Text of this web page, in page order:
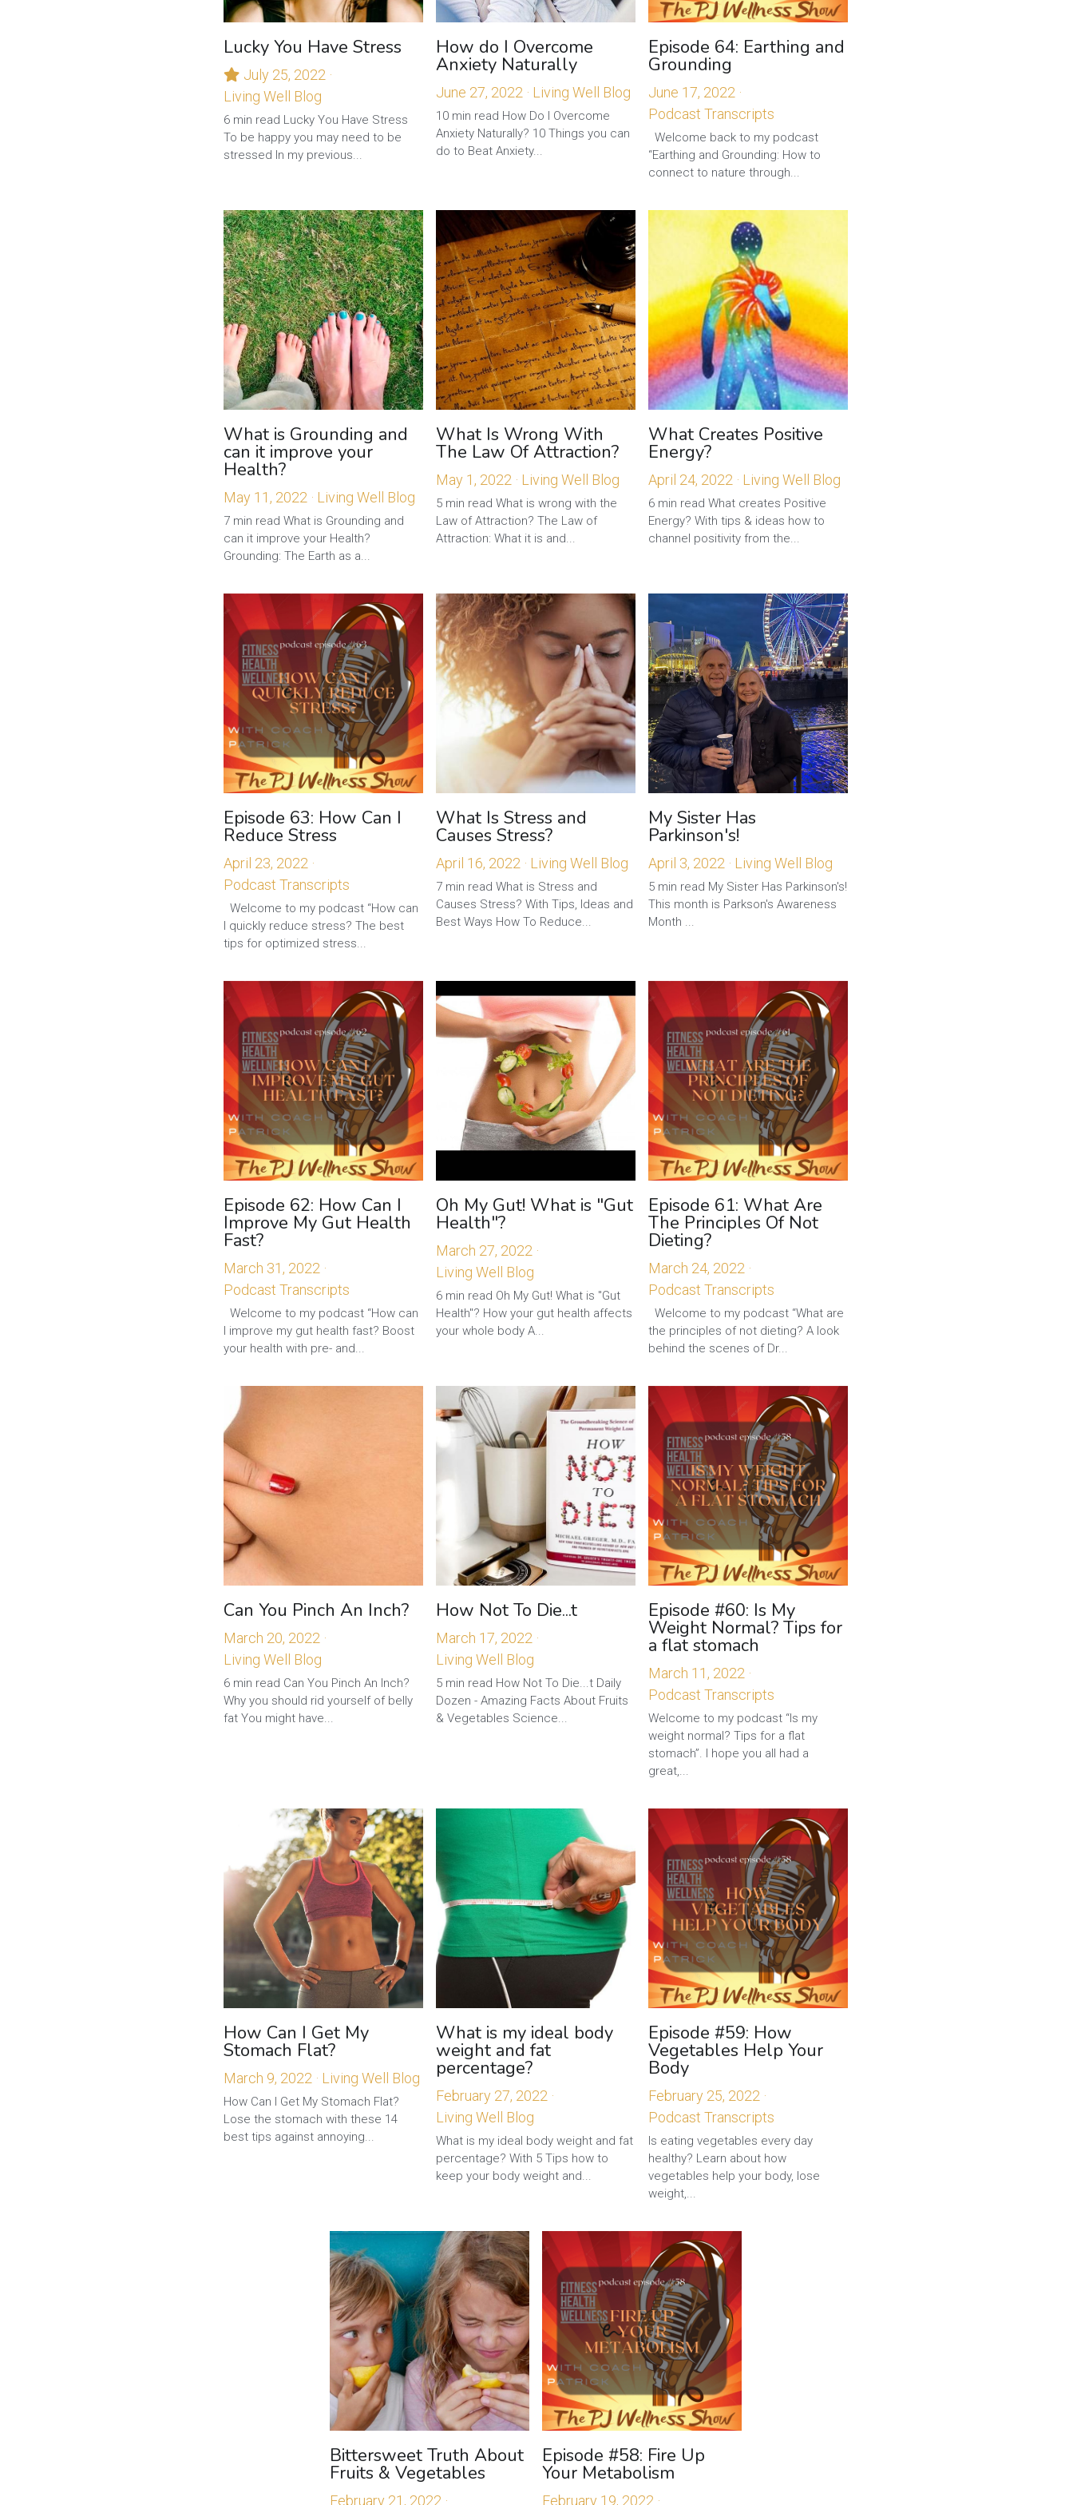
Lucky You Have Stress
July 25, 2022 ·
Living Well Blog
6 min read Lucky You Have Stress
To be happy you may need to be
stressed In my previous...
How do I Overcome
Anxiety Naturally
June 27, 2022 · Living Well Blog
10 min read How Do I Overcome
Anxiety Naturally? 10 Things you can
do to Beat Anxiety...
Episode 64: Earthing and
Grounding
June 17, 2022 ·
Podcast Transcripts
Welcome back to my podcast
“Earthing and Grounding: How to
connect to nature through...
What is Grounding and
can it improve your
Health?
May 11, 2022 · Living Well Blog
7 min read What is Grounding and
can it improve your Health?
Grounding: The Earth as a...
What Is Wrong With
The Law Of Attraction?
May 1, 2022 · Living Well Blog
5 min read What is wrong with the
Law of Attraction? The Law of
Attraction: What it is and...
What Creates Positive
Energy?
April 24, 2022 · Living Well Blog
6 min read What creates Positive
Energy? With tips & ideas how to
channel positivity from the...
Episode 63: How Can I
Reduce Stress
April 23, 2022 ·
Podcast Transcripts
Welcome to my podcast “How can
I quickly reduce stress? The best
tips for optimized stress...
What Is Stress and
Causes Stress?
April 16, 2022 · Living Well Blog
7 min read What is Stress and
Causes Stress? With Tips, Ideas and
Best Ways How To Reduce...
My Sister Has
Parkinson's!
April 3, 2022 · Living Well Blog
5 min read My Sister Has Parkinson's!
This month is Parkson's Awareness
Month ...
Episode 62: How Can I
Improve My Gut Health
Fast?
March 31, 2022 ·
Podcast Transcripts
Welcome to my podcast “How can
I improve my gut health fast? Boost
your health with pre- and...
Oh My Gut! What is "Gut
Health"?
March 27, 2022 ·
Living Well Blog
6 min read Oh My Gut! What is "Gut
Health"? How your gut health affects
your whole body A...
Episode 61: What Are
The Principles Of Not
Dieting?
March 24, 2022 ·
Podcast Transcripts
Welcome to my podcast “What are
the principles of not dieting? A look
behind the scenes of Dr...
Can You Pinch An Inch?
March 20, 2022 ·
Living Well Blog
6 min read Can You Pinch An Inch?
Why you should rid yourself of belly
fat You might have...
How Not To Die...t
March 17, 2022 ·
Living Well Blog
5 min read How Not To Die...t Daily
Dozen - Amazing Facts About Fruits
& Vegetables Science...
Episode #60: Is My
Weight Normal? Tips for
a flat stomach
March 11, 2022 ·
Podcast Transcripts
Welcome to my podcast “Is my
weight normal? Tips for a flat
stomach”. I hope you all had a
great,...
How Can I Get My
Stomach Flat?
March 9, 2022 · Living Well Blog
How Can I Get My Stomach Flat? ​​
Lose the stomach with these 14
best tips against annoying...
What is my ideal body
weight and fat
percentage?
February 27, 2022 ·
Living Well Blog
What is my ideal body weight and fat
percentage? ​​With 5 Tips how to
keep your body weight and...
Episode #59: How
Vegetables Help Your
Body
February 25, 2022 ·
Podcast Transcripts
Is eating vegetables every day
healthy? Learn about how
vegetables help your body, lose
weight,...
Bittersweet Truth About
Fruits & Vegetables
February 21, 2022 ·
Episode #58: Fire Up
Your Metabolism
February 19, 2022 ·